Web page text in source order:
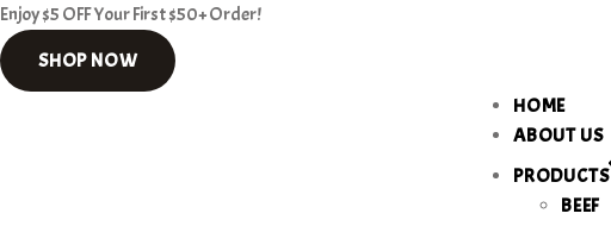
Enjoy $5 OFF Your First $50+ Order!
SHOP NOW
HOME
ABOUT US
PRODUCTS
BEEF